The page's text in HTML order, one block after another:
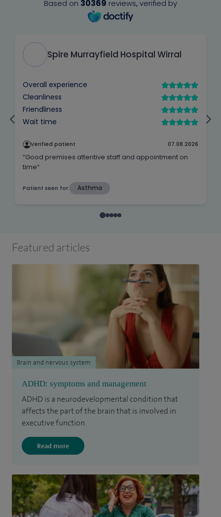
Featured articles
ADHD: symptoms and management
ADHD is a neurodevelopmental condition that
affects the part of the brain that is involved in
executive function.
Read more
Brain and nervous system